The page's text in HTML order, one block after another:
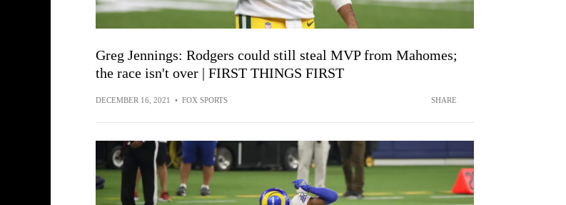
Greg Jennings: Rodgers could still steal MVP from Mahomes;
the race isn't over | FIRST THINGS FIRST
DECEMBER 16, 2021 • FOX SPORTS SHARE